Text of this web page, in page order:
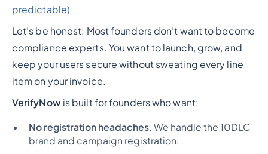
predictable)
Let’s be honest: Most founders don’t want to become
compliance experts. You want to launch, grow, and
keep your users secure without sweating every line
item on your invoice.
VerifyNow is built for founders who want:
No registration headaches. We handle the 10DLC
brand and campaign registration.